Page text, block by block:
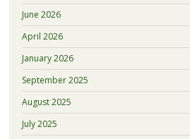
June 2026
April 2026
January 2026
September 2025
August 2025
July 2025